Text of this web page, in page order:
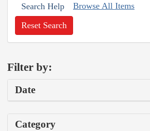
Search Help Browse All Items
Reset Search
Filter by:
Date
Category